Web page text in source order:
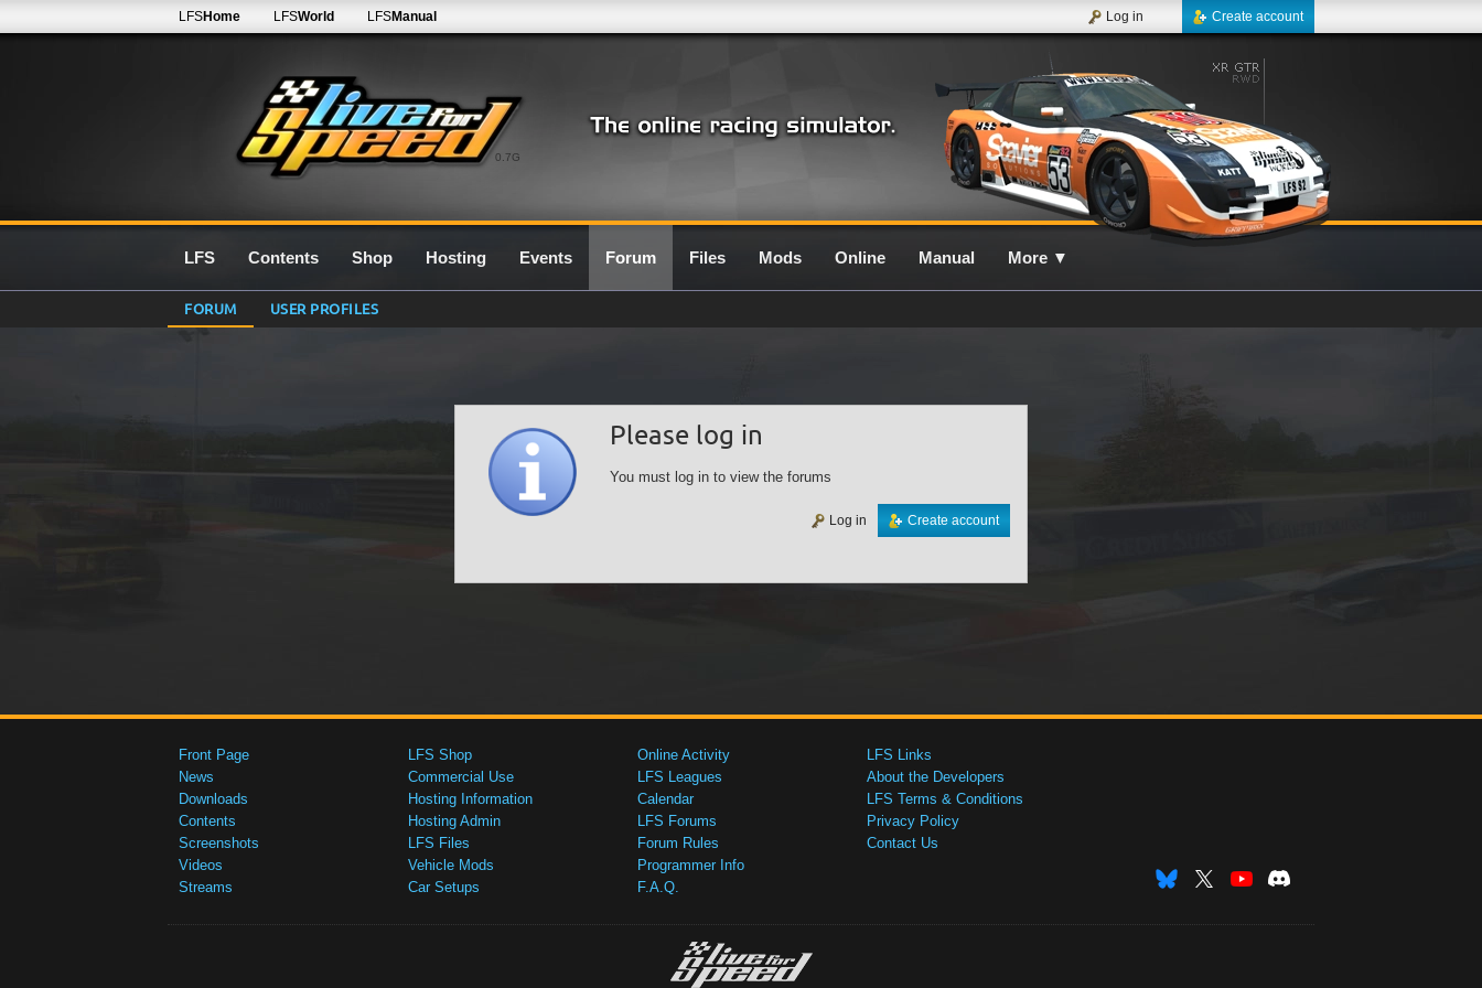
0.7G
LFSHome LFSWorld LFSManual Create account
Log in
LFS Contents Shop Hosting Events Forum Files Mods Online Manual More ▼
FORUM USER PROFILES
Please log in
You must log in to view the forums
Create account
Log in
Front Page
News
Downloads
Contents
Screenshots
Videos
Streams
LFS Shop
Commercial Use
Hosting Information
Hosting Admin
LFS Files
Vehicle Mods
Car Setups
Online Activity
LFS Leagues
Calendar
LFS Forums
Forum Rules
Programmer Info
F.A.Q.
LFS Links
About the Developers
LFS Terms & Conditions
Privacy Policy
Contact Us